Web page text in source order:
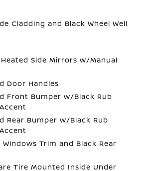
Cladding and Black Wheel Well
Side Mirrors w/Manual
Door Handles
Front Bumper w/Black Rub
Rear Bumper w/Black Rub
Windows Trim and Black Rear
Tire Mounted Inside Under